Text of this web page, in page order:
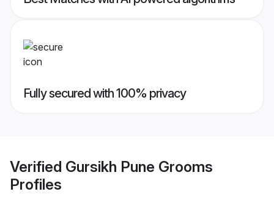
Fully secured with 100% privacy
Verified Gursikh Pune Grooms
Profiles